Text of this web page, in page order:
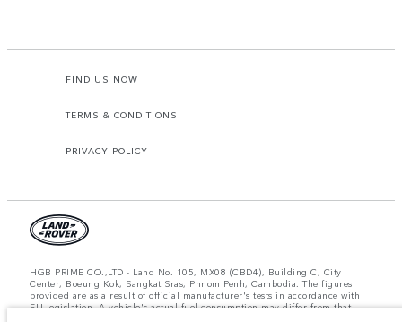
FIND US NOW
TERMS & CONDITIONS
PRIVACY POLICY
HGB PRIME CO.,LTD - Land No. 105, MX08 (CBD4), Building C, City
Center, Boeung Kok, Sangkat Sras, Phnom Penh, Cambodia. The figures
provided are as a result of official manufacturer's tests in accordance with
EU legislation. A vehicle's actual fuel consumption may differ from that